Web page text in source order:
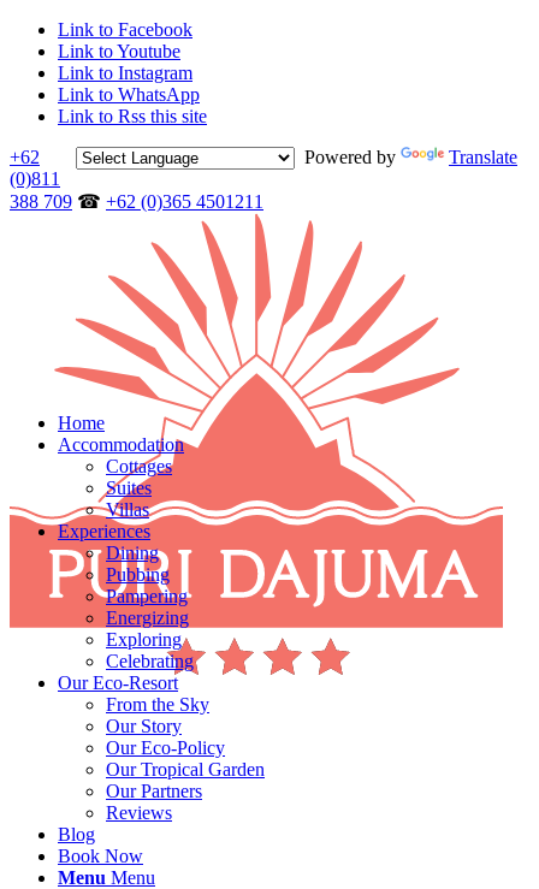
Link to Facebook
Link to Youtube
Link to Instagram
Link to WhatsApp
Link to Rss this site
Powered by
Translate
+62
(0)811
388 709 ☎ +62 (0)365 4501211
Home
Accommodation
Cottages
Suites
Villas
Experiences
Dining
Pubbing
Pampering
Energizing
Exploring
Celebrating
Our Eco-Resort
From the Sky
Our Story
Our Eco-Policy
Our Tropical Garden
Our Partners
Reviews
Blog
Book Now
Menu Menu